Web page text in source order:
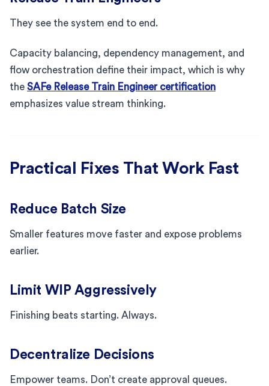
They see the system end to end.
Capacity balancing, dependency management, and
flow orchestration define their impact, which is why
the SAFe Release Train Engineer certification
emphasizes value stream thinking.
Practical Fixes That Work Fast
Reduce Batch Size
Smaller features move faster and expose problems
earlier.
Limit WIP Aggressively
Finishing beats starting. Always.
Decentralize Decisions
Empower teams. Don’t create approval queues.